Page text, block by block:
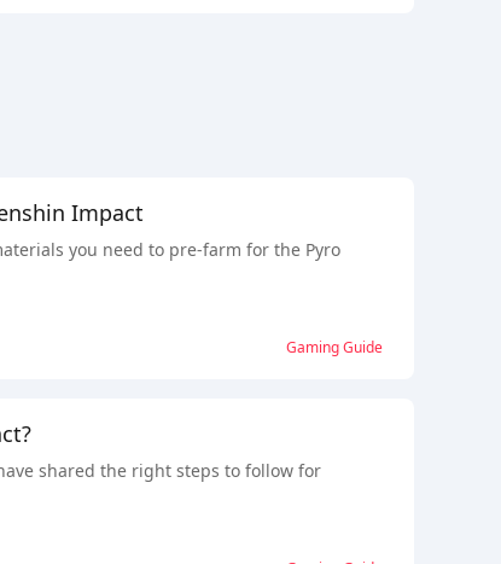
Impact
you need to pre-farm for the Pyro
Gaming Guide
shared the right steps to follow for